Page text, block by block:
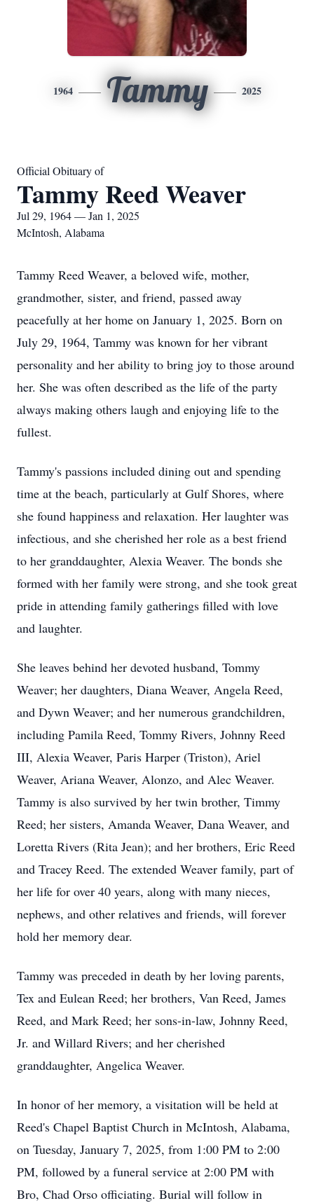
1964 Tammy 2025
Official Obituary of
Tammy Reed Weaver
Jul 29, 1964 — Jan 1, 2025
McIntosh, Alabama
Tammy Reed Weaver, a beloved wife, mother,
grandmother, sister, and friend, passed away
peacefully at her home on January 1, 2025. Born on
July 29, 1964, Tammy was known for her vibrant
personality and her ability to bring joy to those around
her. She was often described as the life of the party
always making others laugh and enjoying life to the
fullest.
Tammy's passions included dining out and spending
time at the beach, particularly at Gulf Shores, where
she found happiness and relaxation. Her laughter was
infectious, and she cherished her role as a best friend
to her granddaughter, Alexia Weaver. The bonds she
formed with her family were strong, and she took great
pride in attending family gatherings filled with love
and laughter.
She leaves behind her devoted husband, Tommy
Weaver; her daughters, Diana Weaver, Angela Reed,
and Dywn Weaver; and her numerous grandchildren,
including Pamila Reed, Tommy Rivers, Johnny Reed
III, Alexia Weaver, Paris Harper (Triston), Ariel
Weaver, Ariana Weaver, Alonzo, and Alec Weaver.
Tammy is also survived by her twin brother, Timmy
Reed; her sisters, Amanda Weaver, Dana Weaver, and
Loretta Rivers (Rita Jean); and her brothers, Eric Reed
and Tracey Reed. The extended Weaver family, part of
her life for over 40 years, along with many nieces,
nephews, and other relatives and friends, will forever
hold her memory dear.
Tammy was preceded in death by her loving parents,
Tex and Eulean Reed; her brothers, Van Reed, James
Reed, and Mark Reed; her sons-in-law, Johnny Reed,
Jr. and Willard Rivers; and her cherished
granddaughter, Angelica Weaver.
In honor of her memory, a visitation will be held at
Reed's Chapel Baptist Church in McIntosh, Alabama,
on Tuesday, January 7, 2025, from 1:00 PM to 2:00
PM, followed by a funeral service at 2:00 PM with
Bro, Chad Orso officiating. Burial will follow in